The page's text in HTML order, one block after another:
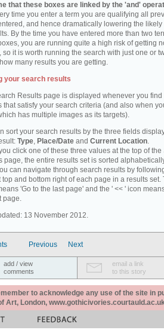
that these boxes are linked by the 'and'
time you enter a term you are qualifying all
and hence dramatically lowering the likely
By the time you have entered more than two
you are running quite a high risk of getting
so it is worth running the search with just one or
many results you are getting.
your search results
Results page is displayed whenever you find
that satisfy your search criteria (and also when
has multiple images as its targets).
sort your search results by the three fields
Type, Place/Date and Current Location.
click one of these three values at the top of the
page, the entire results set is sorted
can navigate through search results by
top and bottom right of each page in a results set.
'Go to the last page' and the ' << ' icon
page.
13 November 2012.
Previous Next
add / view
comments
email a link
to this story
to acknowledge any use of the site in
Art, London,